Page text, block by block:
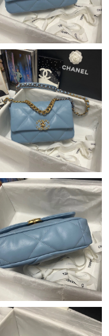
2026 at 6:15 PM.
2026 at 8:11 PM.
2026 at 9:09 PM.
29, 2026 at 8:05 PM.
2026 at 8:39 AM.
24, 2026 at 12:27 PM.
Jun 24, 2026 at 9:22
2026 at 5:07 PM.
13, 2026 at 3:52 PM.
2026 at 4:18 PM.